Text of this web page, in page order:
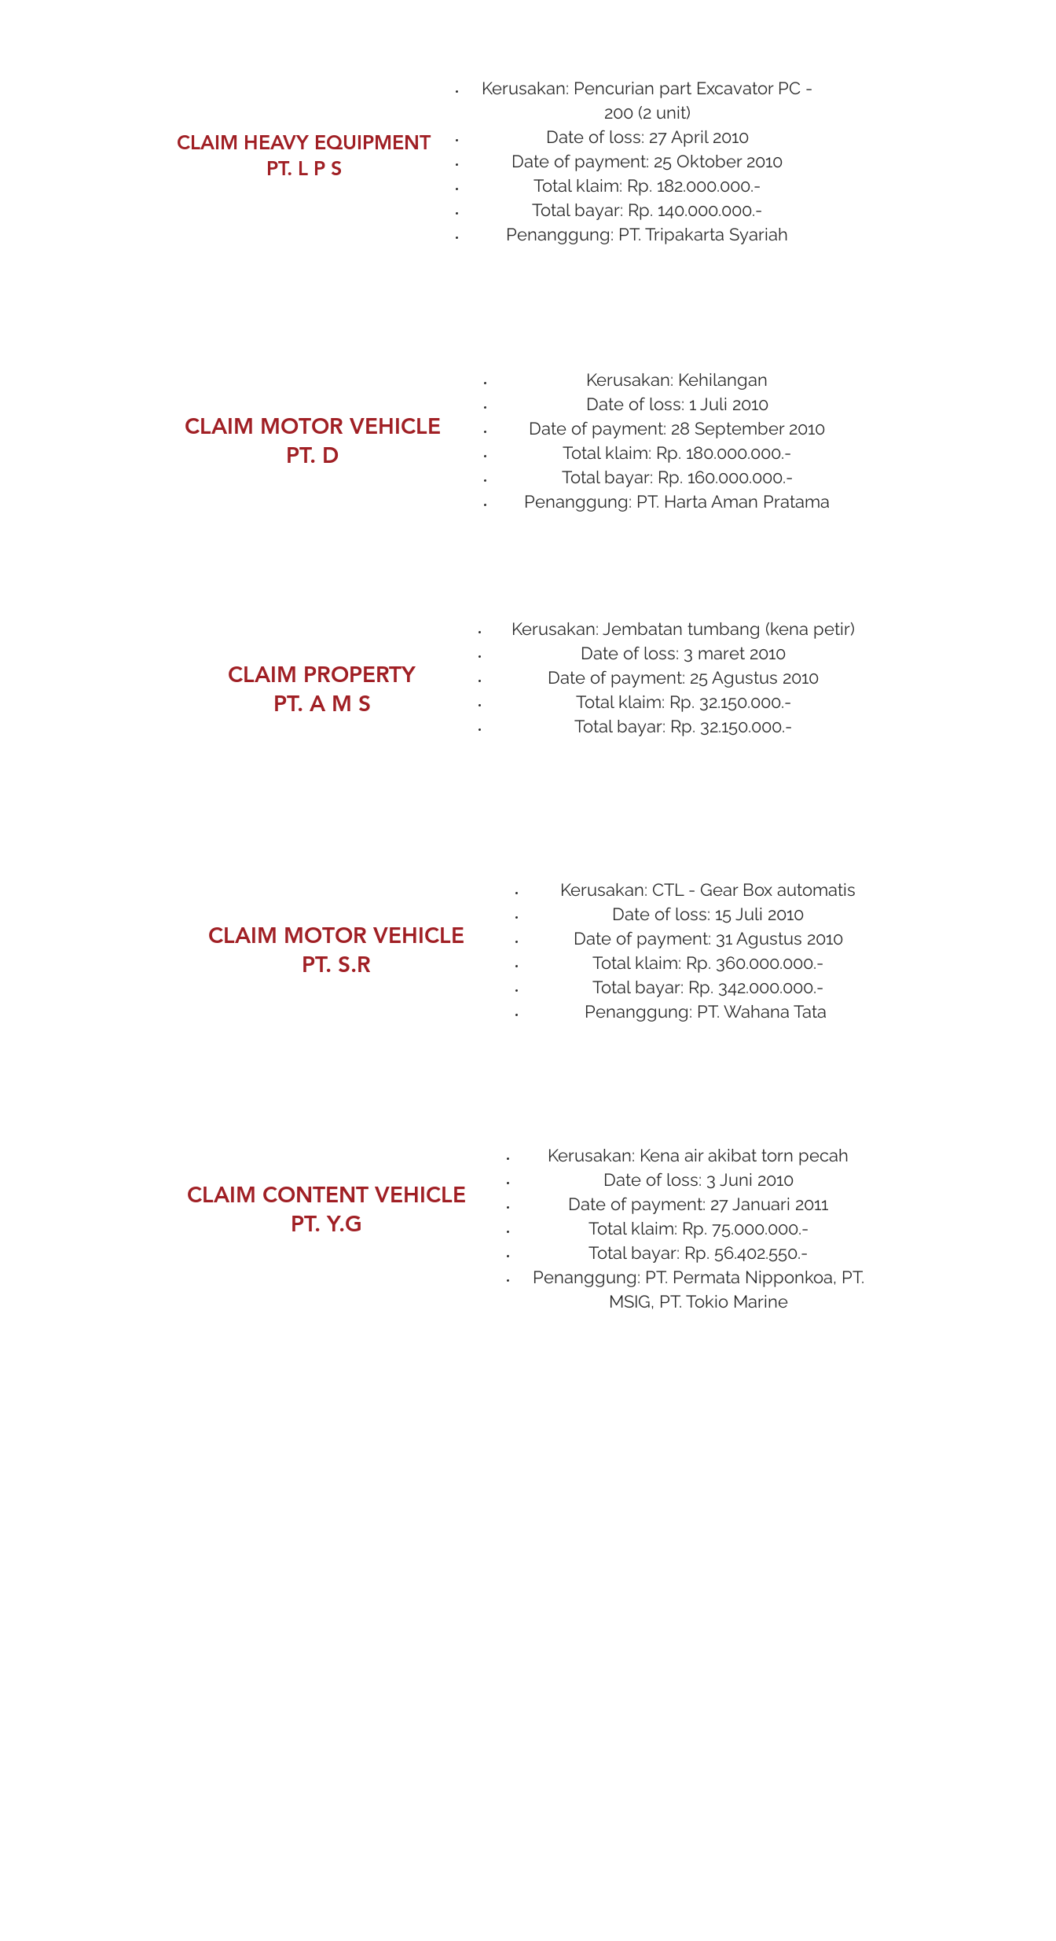
CLAIM HEAVY EQUIPMENT
PT. L P S
Kerusakan: Pencurian part Excavator PC -
200 (2 unit)
Date of loss: 27 April 2010
Date of payment: 25 Oktober 2010
Total klaim: Rp. 182.000.000.-
Total bayar: Rp. 140.000.000.-
Penanggung: PT. Tripakarta Syariah
CLAIM MOTOR VEHICLE
PT. D
Kerusakan: Kehilangan
Date of loss: 1 Juli 2010
Date of payment: 28 September 2010
Total klaim: Rp. 180.000.000.-
Total bayar: Rp. 160.000.000.-
Penanggung: PT. Harta Aman Pratama
CLAIM PROPERTY
PT. A M S
Kerusakan: Jembatan tumbang (kena petir)
Date of loss: 3 maret 2010
Date of payment: 25 Agustus 2010
Total klaim: Rp. 32.150.000.-
Total bayar: Rp. 32.150.000.-
CLAIM MOTOR VEHICLE
PT. S.R
Kerusakan: CTL - Gear Box automatis
Date of loss: 15 Juli 2010
Date of payment: 31 Agustus 2010
Total klaim: Rp. 360.000.000.-
Total bayar: Rp. 342.000.000.-
Penanggung: PT. Wahana Tata
CLAIM CONTENT VEHICLE
PT. Y.G
Kerusakan: Kena air akibat torn pecah
Date of loss: 3 Juni 2010
Date of payment: 27 Januari 2011
Total klaim: Rp. 75.000.000.-
Total bayar: Rp. 56.402.550.-
Penanggung: PT. Permata Nipponkoa, PT.
MSIG, PT. Tokio Marine​